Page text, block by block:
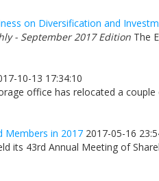
on Diversification and
- September 2017 Edition The
10-13 17:34:10
office has relocated a
Members in 2017 2017-05-16
its 43rd Annual Meeting of